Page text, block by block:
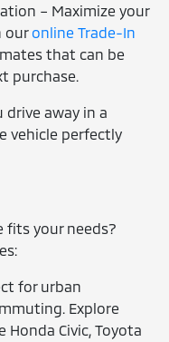
– Maximize your
ouronline Trade-In
that can be
purchase.
drive away in a
vehicle perfectly
fits your needs?
for urban
Explore
Civic, Toyota